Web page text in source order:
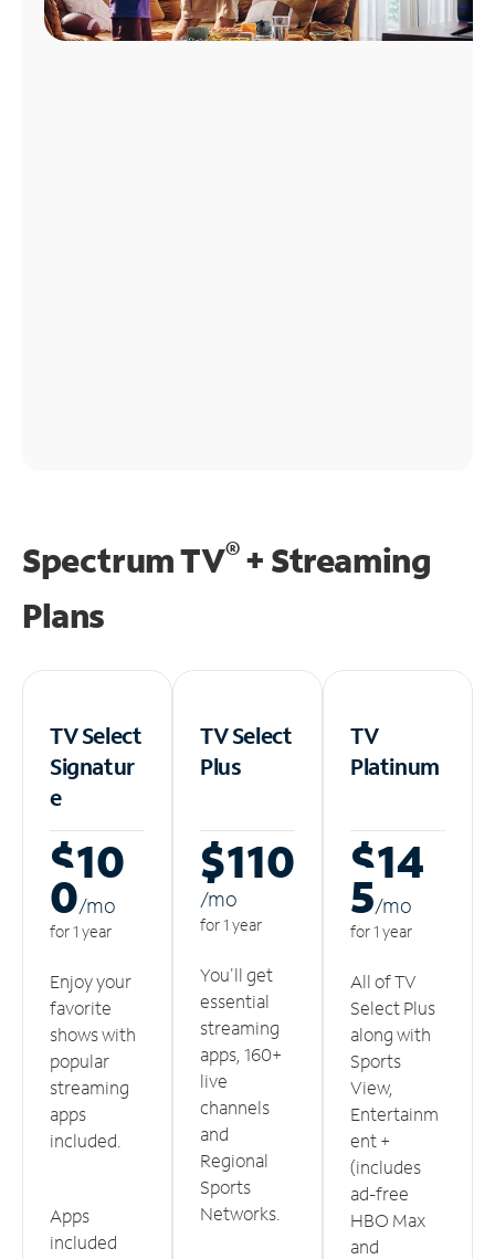
Spectrum TV®+ Streaming
Plans
TV Select
Signatur
e
$10
0/mo
for 1 year
Enjoy your
favorite
shows with
popular
streaming
apps
included.
Apps
included
TV Select
Plus
$110
/mo
for 1 year
You'll get
essential
streaming
apps, 160+
live
channels
and
Regional
Sports
Networks.
TV
Platinum
$14
5/mo
for 1 year
All of TV
Select Plus
along with
Sports
View,
Entertainm
ent +
(includes
ad-free
HBO Max
and